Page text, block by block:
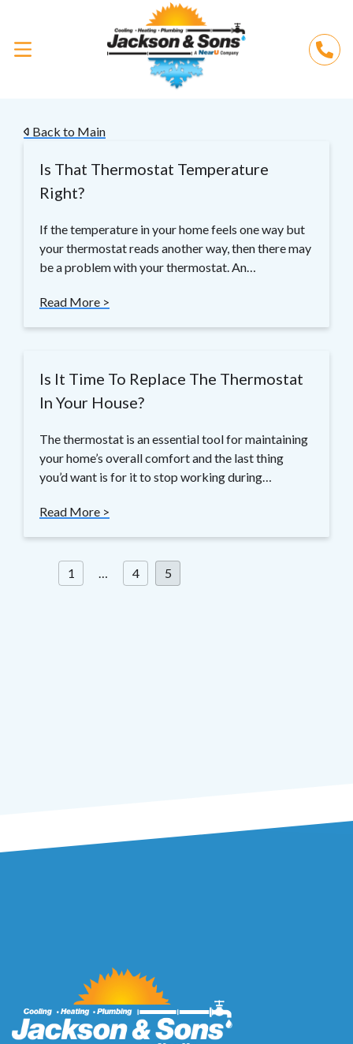
Back to Main
Is That Thermostat Temperature
Right?
If the temperature in your home feels one way but
your thermostat reads another way, then there may
be a problem with your thermostat. An…
Read More >
Is It Time To Replace The Thermostat
In Your House?
The thermostat is an essential tool for maintaining
your home’s overall comfort and the last thing
you’d want is for it to stop working during…
Read More >
Posts
1 … 4 5